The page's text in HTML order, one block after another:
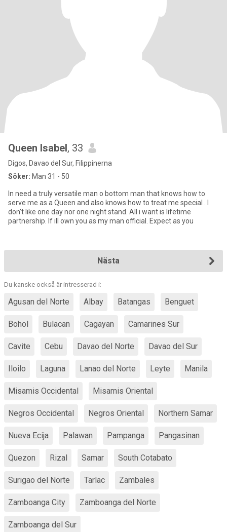
Queen Isabel, 33
Digos, Davao del Sur, Filippinerna
Söker: Man 31 - 50
In need a truly versatile man o bottom man that knows how to
serve me as a Queen and also knows how to treat me special . I
don't like one day nor one night stand. All i want is lifetime
partnership. If ill own you as my man official. Expect as you
Nästa
Du kanske också är intresserad i:
Agusan del Norte Albay Batangas Benguet
Bohol Bulacan Cagayan Camarines Sur
Cavite Cebu Davao del Norte Davao del Sur
Iloilo Laguna Lanao del Norte Leyte Manila
Misamis Occidental Misamis Oriental
Negros Occidental Negros Oriental Northern Samar
Nueva Ecija Palawan Pampanga Pangasinan
Quezon Rizal Samar South Cotabato
Surigao del Norte Tarlac Zambales
Zamboanga City Zamboanga del Norte
Zamboanga del Sur